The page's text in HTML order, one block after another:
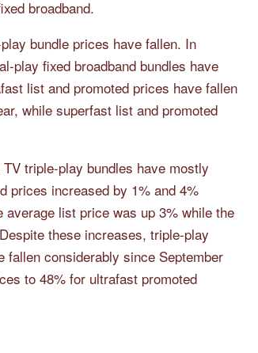
broadband.
bundle prices have fallen. In
play fixed broadband bundles have
list and promoted prices have fallen
while superfast list and promoted
triple-play bundles have mostly
prices increased by 1% and 4%
list price was up 3% while the
these increases, triple-play
fallen considerably since September
to 48% for ultrafast promoted